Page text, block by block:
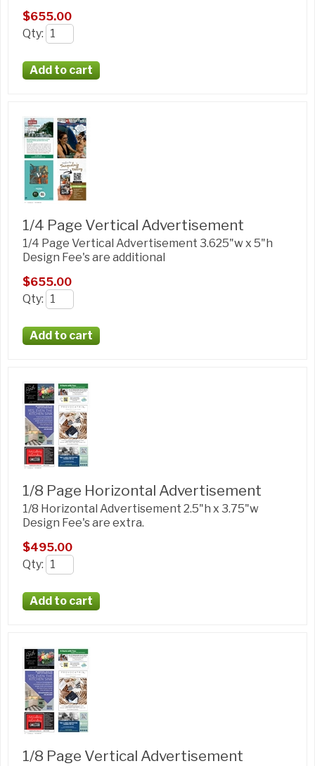
$655.00
Qty:
1/4 Page Vertical Advertisement
1/4 Page Vertical Advertisement 3.625"w x 5"h
Design Fee's are additional
$655.00
Qty:
1/8 Page Horizontal Advertisement
1/8 Horizontal Advertisement 2.5"h x 3.75"w
Design Fee's are extra.
$495.00
Qty:
1/8 Page Vertical Advertisement